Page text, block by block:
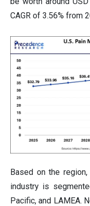
CAGR of 3.56% from
Based on the
industry is
Pacific, and LAMEA.